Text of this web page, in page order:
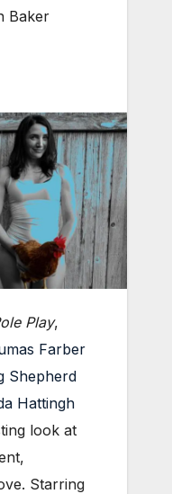
Baker
Play,
Farber
Shepherd
Hattingh
look at
Starring